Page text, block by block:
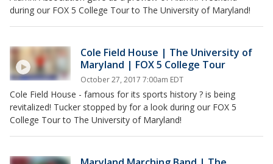
during our FOX 5 College Tour to The University of Maryland!
Cole Field House | The University of
Maryland | FOX 5 College Tour
October 27, 2017 7:00am EDT
Cole Field House - famous for its sports history ? is being
revitalized! Tucker stopped by for a look during our FOX 5
College Tour to The University of Maryland!